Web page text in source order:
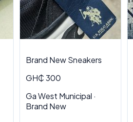
Brand New Sneakers
GH₵ 300
Ga West Municipal ·
Brand New